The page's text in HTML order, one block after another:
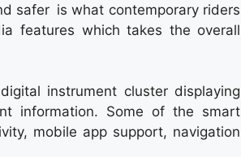
safer is what contemporary riders
features which takes the overall
instrument cluster displaying
information. Some of the smart
mobile app support, navigation